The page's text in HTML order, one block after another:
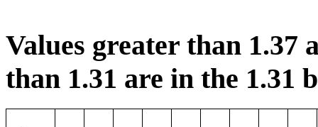
Values greater than 1.37
than 1.31 are in the 1.31